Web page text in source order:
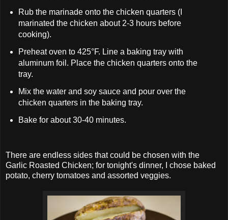
Rub the marinade onto the chicken quarters (I
marinated the chicken about 2-3 hours before
cooking).
Preheat oven to 425°F. Line a baking tray with
aluminum foil. Place the chicken quarters onto the
tray.
Mix the water and soy sauce and pour over the
chicken quarters in the baking tray.
Bake for about 30-40 minutes.
There are endless sides that could be chosen with the
Garlic Roasted Chicken; for tonight's dinner, I chose baked
potato, cherry tomatoes and assorted veggies.